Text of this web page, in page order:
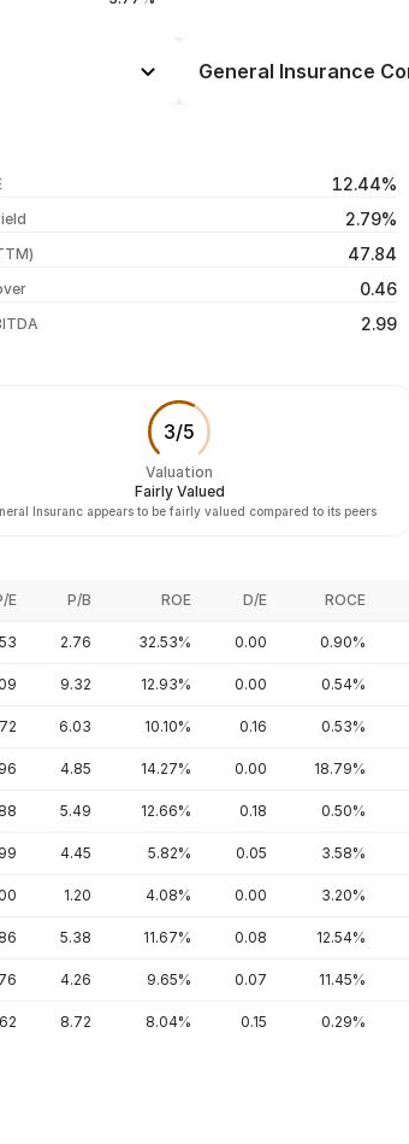
General Insurance
12.44%
2.79%
47.84
0.46
2.99
3/5
Valuation
Fairly Valued
Insuranc appears to be fairly valued compared to its peers
E P/B ROE D/E ROCE
2.76 32.53% 0.00 0.90%
9.32 12.93% 0.00 0.54%
6.03 10.10% 0.16 0.53%
4.85 14.27% 0.00 18.79%
5.49 12.66% 0.18 0.50%
4.45 5.82% 0.05 3.58%
1.20 4.08% 0.00 3.20%
5.38 11.67% 0.08 12.54%
4.26 9.65% 0.07 11.45%
8.72 8.04% 0.15 0.29%